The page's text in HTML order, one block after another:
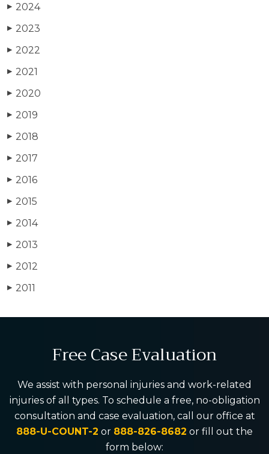
▶ 2024
▶ 2023
▶ 2022
▶ 2021
▶ 2020
▶ 2019
▶ 2018
▶ 2017
▶ 2016
▶ 2015
▶ 2014
▶ 2013
▶ 2012
▶ 2011
Free Case Evaluation
We assist with personal injuries and work-related
injuries of all types. To schedule a free, no-obligation
consultation and case evaluation, call our office at
888-U-COUNT-2 or 888-826-8682 or fill out the
form below: